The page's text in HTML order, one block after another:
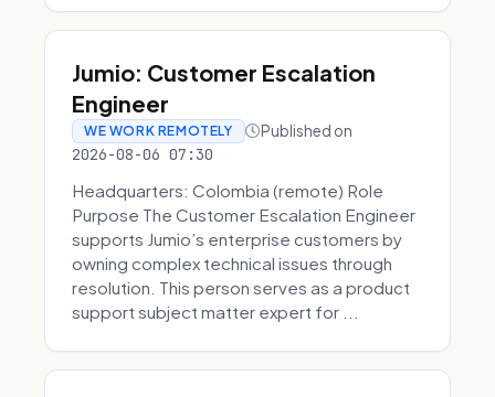
Jumio: Customer Escalation
Engineer
WE WORK REMOTELY Published on
2026-08-06 07:30
Headquarters: Colombia (remote) Role
Purpose The Customer Escalation Engineer
supports Jumio’s enterprise customers by
owning complex technical issues through
resolution. This person serves as a product
support subject matter expert for ...